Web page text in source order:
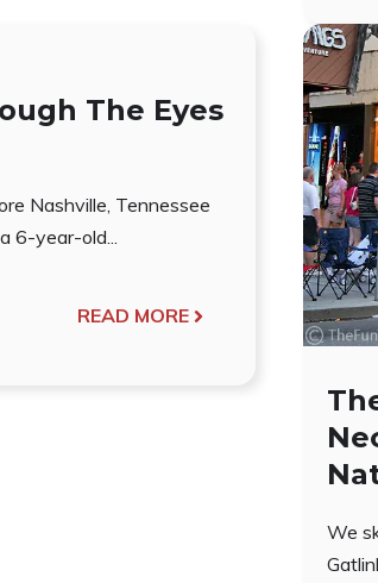
The Eyes
Nashville, Tennessee
6-year-old...
READ MORE
We